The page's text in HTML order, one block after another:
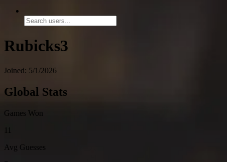
Rubicks3
Joined: 5/1/2026
Global Stats
Games Won
11
Avg Guesses